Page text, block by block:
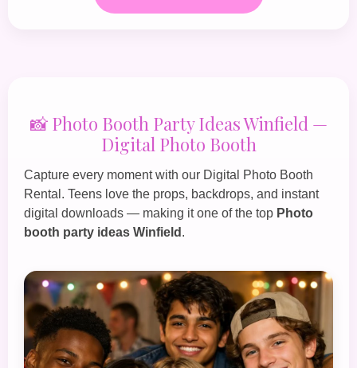
📸 Photo Booth Party Ideas Winfield —
Digital Photo Booth
Capture every moment with our Digital Photo Booth
Rental . Teens love the props, backdrops, and instant
digital downloads — making it one of the top Photo
booth party ideas Winfield .